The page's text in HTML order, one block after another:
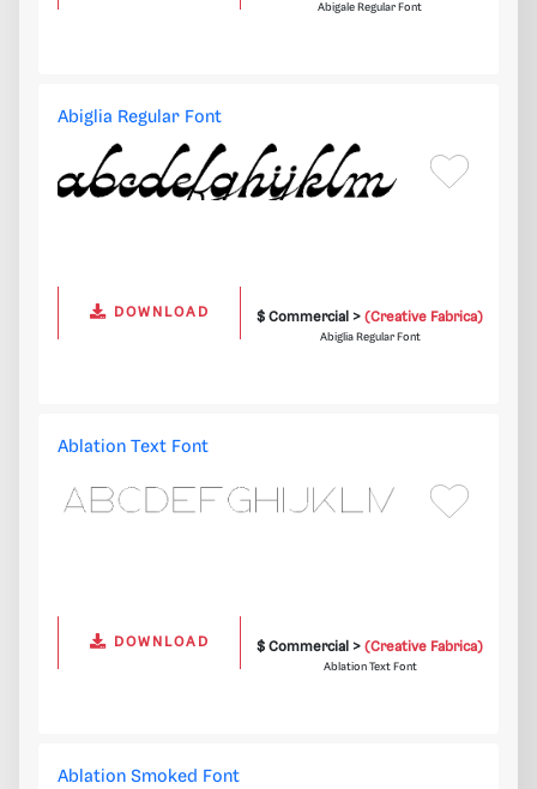
Abigale Regular Font
Abiglia Regular Font
DOWNLOAD $ Commercial >(Creative Fabrica)
Abiglia Regular Font
Ablation Text Font
DOWNLOAD $ Commercial >(Creative Fabrica)
Ablation Text Font
Ablation Smoked Font